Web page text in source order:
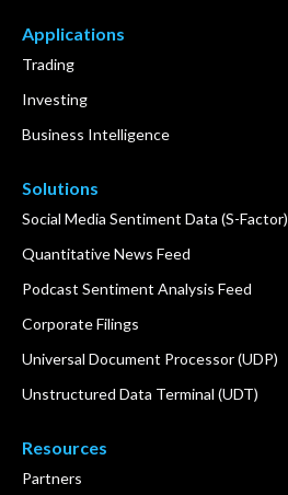
Applications
Trading
Investing
Business Intelligence
Solutions
Social Media Sentiment Data (S-Factor)
Quantitative News Feed
Podcast Sentiment Analysis Feed
Corporate Filings
Universal Document Processor (UDP)
Unstructured Data Terminal (UDT)
Resources
Partners